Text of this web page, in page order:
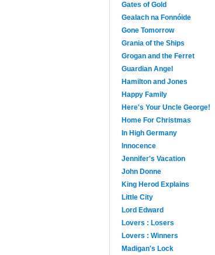
Gates of Gold
Gealach na Fonnóide
Gone Tomorrow
Grania of the Ships
Grogan and the Ferret
Guardian Angel
Hamilton and Jones
Happy Family
Here's Your Uncle George!
Home For Christmas
In High Germany
Innocence
Jennifer's Vacation
John Donne
King Herod Explains
Little City
Lord Edward
Lovers : Losers
Lovers : Winners
Madigan's Lock